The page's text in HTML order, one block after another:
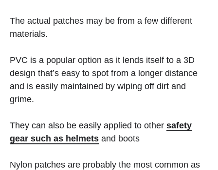
The actual patches may be from a few different
materials.
PVC is a popular option as it lends itself to a 3D
design that’s easy to spot from a longer distance
and is easily maintained by wiping off dirt and
grime.
They can also be easily applied to other safety
gear such as helmets and boots
Nylon patches are probably the most common as